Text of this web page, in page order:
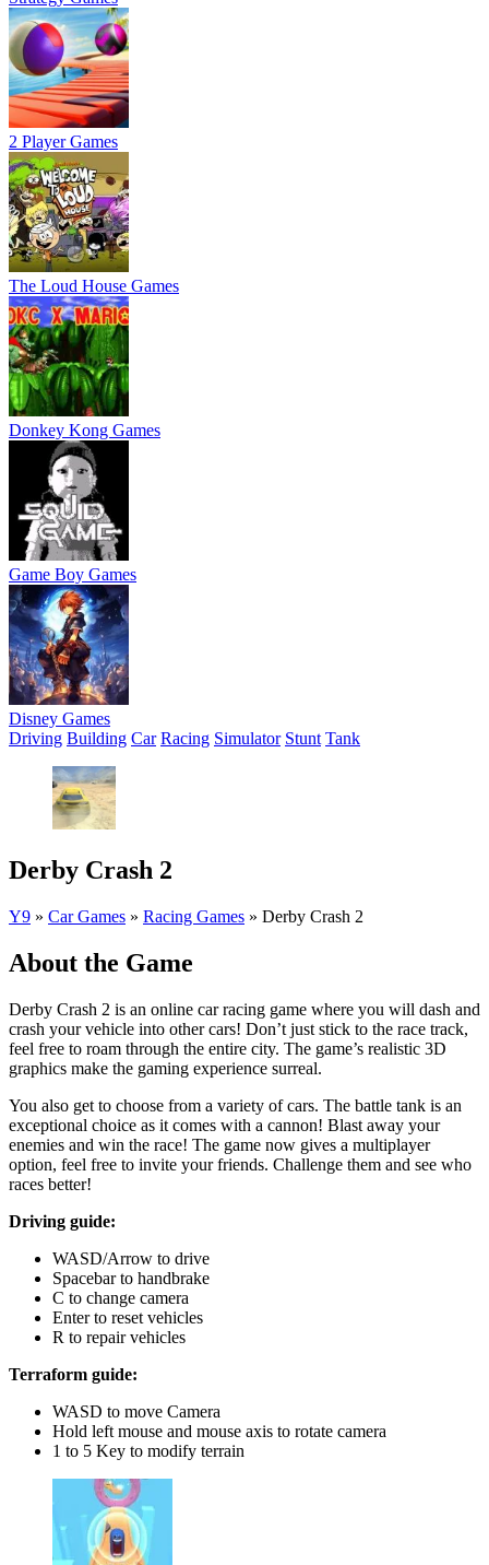
2 Player Games
The Loud House Games
Donkey Kong Games
Game Boy Games
Disney Games
Driving Building Car Racing Simulator Stunt Tank
Derby Crash 2
Y9 » Car Games » Racing Games » Derby Crash 2
About the Game
Derby Crash 2 is an online car racing game where you will dash and
crash your vehicle into other cars! Don’t just stick to the race track,
feel free to roam through the entire city. The game’s realistic 3D
graphics make the gaming experience surreal.
You also get to choose from a variety of cars. The battle tank is an
exceptional choice as it comes with a cannon! Blast away your
enemies and win the race! The game now gives a multiplayer
option, feel free to invite your friends. Challenge them and see who
races better!
Driving guide:
WASD/Arrow to drive
Spacebar to handbrake
C to change camera
Enter to reset vehicles
R to repair vehicles
Terraform guide:
WASD to move Camera
Hold left mouse and mouse axis to rotate camera
1 to 5 Key to modify terrain